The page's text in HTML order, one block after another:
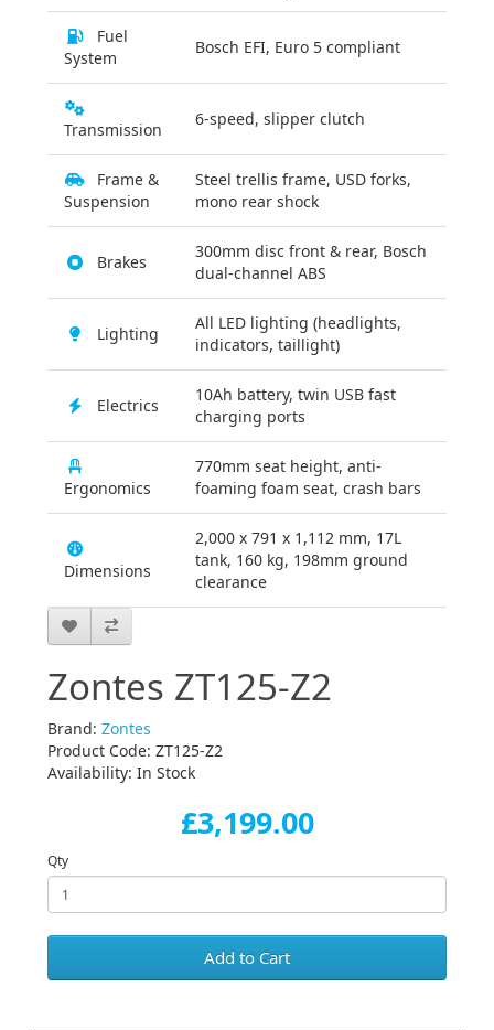
Fuel
System
Bosch EFI, Euro 5 compliant
Transmission
6-speed, slipper clutch
Frame &
Suspension
Steel trellis frame, USD forks,
mono rear shock
Brakes
300mm disc front & rear, Bosch
dual-channel ABS
Lighting
All LED lighting (headlights,
indicators, taillight)
Electrics
10Ah battery, twin USB fast
charging ports
Ergonomics
770mm seat height, anti-
foaming foam seat, crash bars
Dimensions
2,000 x 791 x 1,112 mm, 17L
tank, 160 kg, 198mm ground
clearance
Zontes ZT125-Z2
Brand: Zontes
Product Code: ZT125-Z2
Availability: In Stock
£3,199.00
Qty
Add to Cart